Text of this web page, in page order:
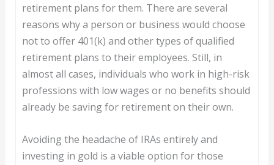
retirement plans for them. There are several
reasons why a person or business would choose
not to offer 401(k) and other types of qualified
retirement plans to their employees. Still, in
almost all cases, individuals who work in high-risk
professions with low wages or no benefits should
already be saving for retirement on their own.
Avoiding the headache of IRAs entirely and
investing in gold is a viable option for those